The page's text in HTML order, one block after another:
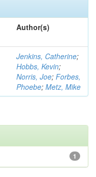
Author(s)
Jenkins, Catherine;
Hobbs, Kevin;
Norris, Joe; Forbes,
Phoebe; Metz, Mike
1